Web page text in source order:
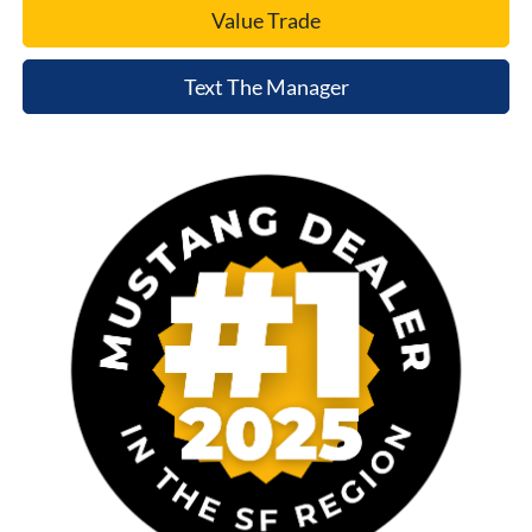
Value Trade
Text The Manager